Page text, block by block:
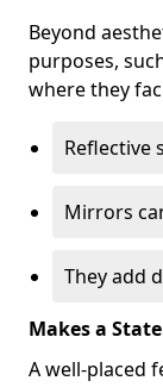
Beyond
purposes,
where they
Reflective
Mirrors
They add
Makes a
A well-placed